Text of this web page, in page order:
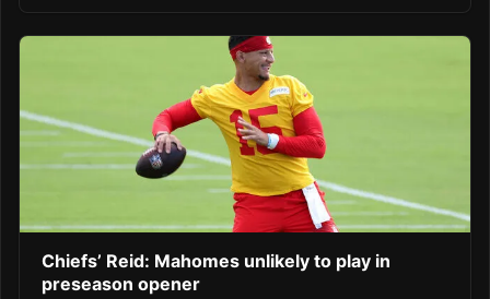
Chiefs’ Reid: Mahomes unlikely to play in
preseason opener